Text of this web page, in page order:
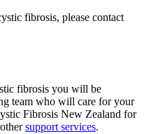
fibrosis, please contact
fibrosis you will be
team who will care for your
Fibrosis New Zealand for
support services.